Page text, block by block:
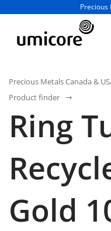
Precious
Precious Metals Canada &
Product finder
Ring
Gold